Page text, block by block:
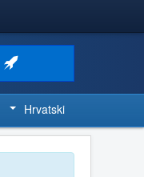
Hrvatski